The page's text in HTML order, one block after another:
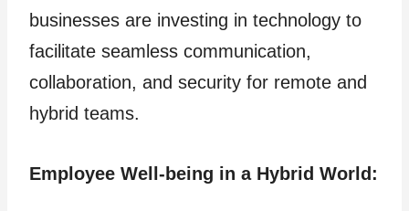
businesses are investing in technology to
facilitate seamless communication,
collaboration, and security for remote and
hybrid teams.
Employee Well-being in a Hybrid World: